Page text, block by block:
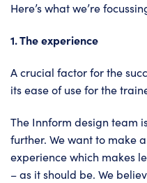
Here’s what we’re
1. The experience
A crucial factor for the
its ease of use for the
The Innform design team
further. We want to make
experience which makes
– as it should be. We